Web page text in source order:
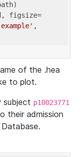
figsize=
,
of the .hea
to plot.
subject p10023771
their admission